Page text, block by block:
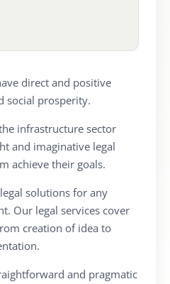
direct and positive
social prosperity.
infrastructure sector
and imaginative legal
achieve their goals.
solutions for any
Our legal services cover
creation of idea to
and pragmatic